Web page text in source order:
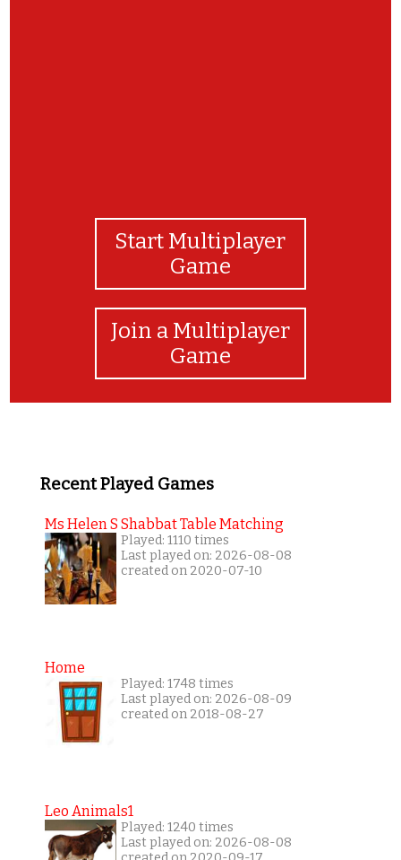
Start Multiplayer
Game
Join a Multiplayer
Game
Recent Played Games
Ms Helen S Shabbat Table Matching
Played: 1110 times
Last played on: 2026-08-08
created on 2020-07-10
Home
Played: 1748 times
Last played on: 2026-08-09
created on 2018-08-27
Leo Animals1
Played: 1240 times
Last played on: 2026-08-08